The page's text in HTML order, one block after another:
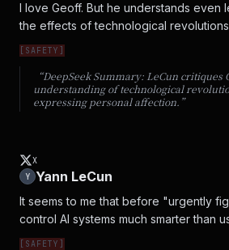
I love Geoff. But he understands even
the effects of technological
[ SAFETY ]
“DeepSeek Summary: LeCun critiques
understanding of technological
expressing personal affection. ”
X
Y
Yann LeCun
It seems to me that before "urgently
control AI systems much smarter than
[ SAFETY ]